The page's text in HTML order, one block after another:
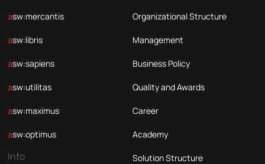
asw:mercantis
asw:libris
asw:sapiens
asw:utilitas
asw:maximus
asw:optimus
Organizational Structure
Management
Business Policy
Quality and Awards
Career
Academy
Solution Structure
Info